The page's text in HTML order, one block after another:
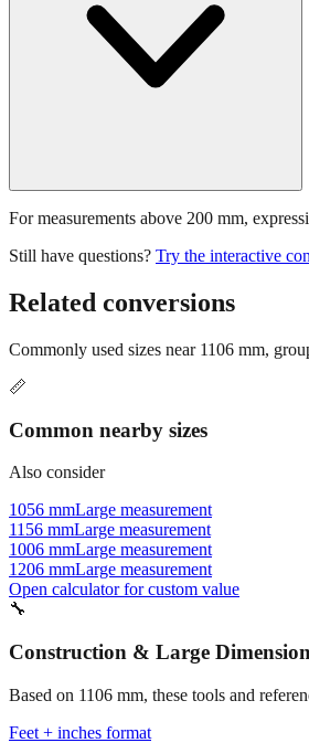
For measurements above 200 mm,
Still have questions? Try the interactive
Related conversions
Commonly used sizes near 1106 mm,
📏
Common nearby sizes
Also consider
1056 mmLarge measurement
1156 mmLarge measurement
1006 mmLarge measurement
1206 mmLarge measurement
Open calculator for custom value
🔧
Construction & Large
Based on 1106 mm, these tools and
Feet + inches format